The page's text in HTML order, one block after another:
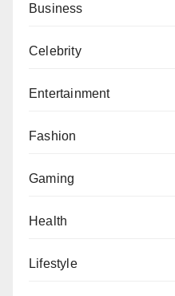
Business
Celebrity
Entertainment
Fashion
Gaming
Health
Lifestyle